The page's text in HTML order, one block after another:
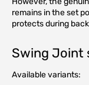
remains in the set
protects during
Swing Joint
Available variants: